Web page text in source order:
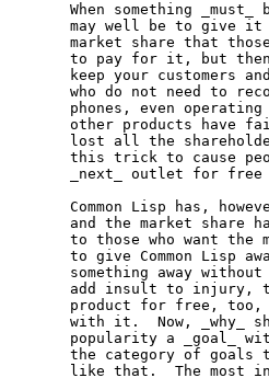
When something _must_
may well be to give
market share that
to pay for it, but
keep your customers
who do not need to
phones, even
other products have
lost all the
this trick to cause
_next_ outlet for
Common Lisp has,
and the market share
to those who want the
to give Common Lisp
something away
add insult to injury,
product for free,
with it.  Now, _why_
popularity a _goal_
the category of goals
like that.  The most